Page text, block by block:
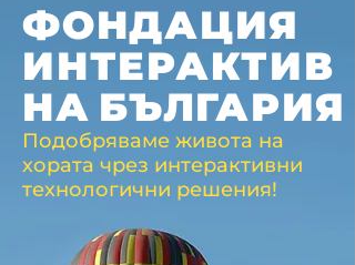
ФОНДАЦИЯ
ИНТЕРАКТИВ
НА БЪЛГАРИЯ
Подобряваме живота на
хората чрез интерактивни
технологични решения!